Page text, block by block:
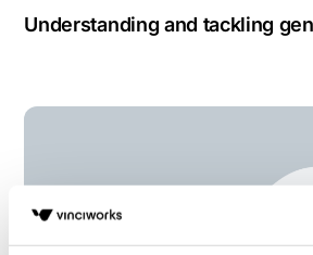
Understanding and tackling